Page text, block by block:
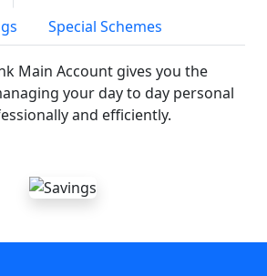
Special Schemes
Main Account gives you the
your day to day personal
and efficiently.